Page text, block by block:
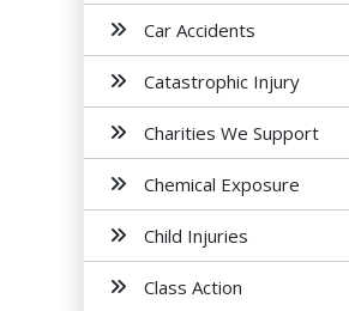
Car Accidents
Catastrophic Injury
Charities We Support
Chemical Exposure
Child Injuries
Class Action